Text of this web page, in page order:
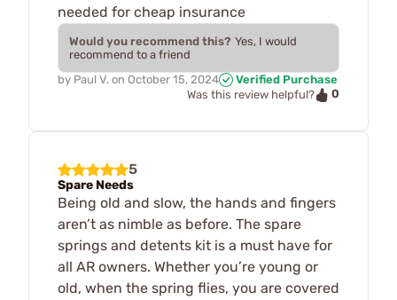
needed for cheap insurance
Would you recommend this? Yes, I would
recommend to a friend
by Paul V. on October 15, 2024
Verified Purchase
Was this review helpful?
0
5
Spare Needs
Being old and slow, the hands and fingers
aren’t as nimble as before. The spare
springs and detents kit is a must have for
all AR owners. Whether you’re young or
old, when the spring flies, you are covered